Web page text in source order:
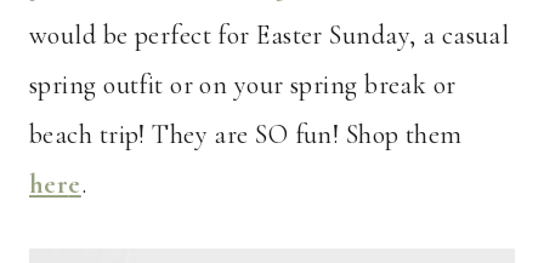
would be perfect for Easter Sunday, a casual
spring outfit or on your spring break or
beach trip! They are SO fun! Shop them
here.